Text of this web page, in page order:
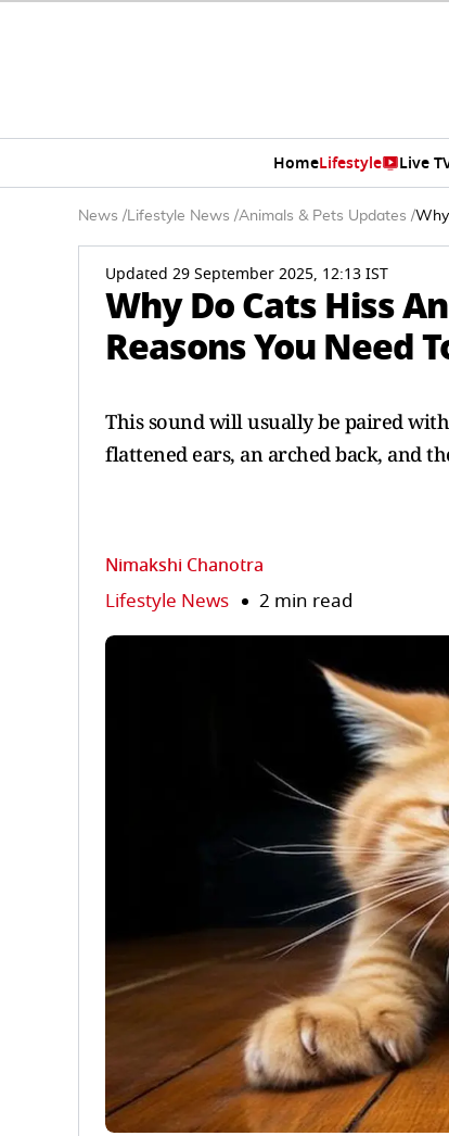
HomeLifestyle Live
News /Lifestyle News /Animals & Pets Updates /
Updated 29 September 2025, 12:13 IST
Why Do Cats Hiss
Reasons You Need
This sound will usually be paired
flattened ears, an arched back, and
Nimakshi Chanotra
Lifestyle News 2 min read